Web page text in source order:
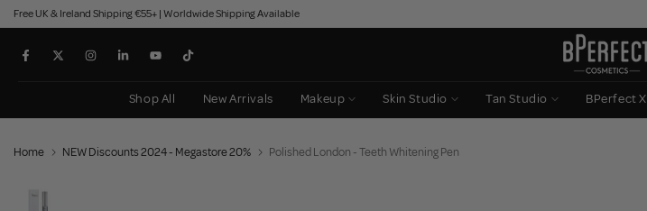
Skip
to
content
Free UK & Ireland Shipping €55+ | Worldwide Shipping Available
Shop All New Arrivals Makeup Skin Studio Tan Studio BPerfect X
Home NEW Discounts 2024 - Megastore 20% Polished London - Teeth Whitening Pen